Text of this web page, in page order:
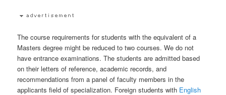
The course requirements for students with the equivalent of a
Masters degree might be reduced to two courses. We do not
have entrance examinations. The students are admitted based
on their letters of reference, academic records, and
recommendations from a panel of faculty members in the
applicants field of specialization. Foreign students with English